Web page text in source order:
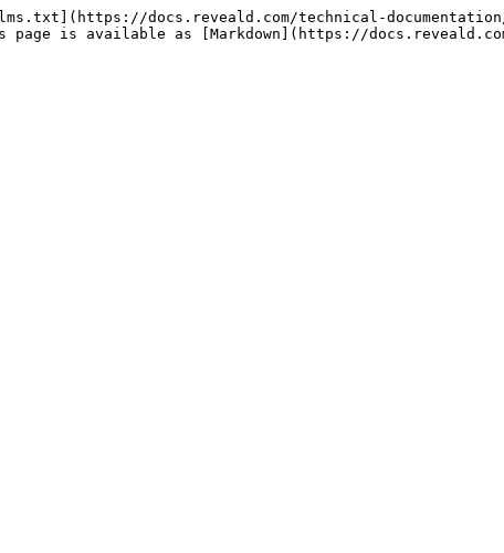
docs.reveald.com/technical-
is available as [Markdown](https://